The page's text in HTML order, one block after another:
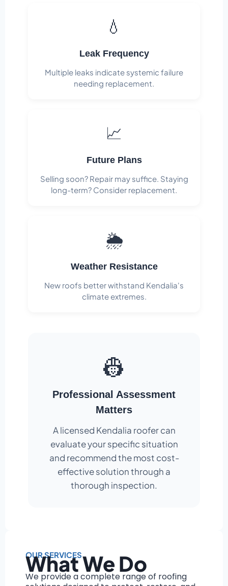
💧
Leak Frequency
Multiple leaks indicate systemic failure
needing replacement.
📈
Future Plans
Selling soon? Repair may suffice. Staying
long-term? Consider replacement.
🌦️
Weather Resistance
New roofs better withstand Kendalia's
climate extremes.
👷
Professional Assessment
Matters
A licensed Kendalia roofer can
evaluate your specific situation
and recommend the most cost-
effective solution through a
thorough inspection.
OUR SERVICES
What We Do
We provide a complete range of roofing